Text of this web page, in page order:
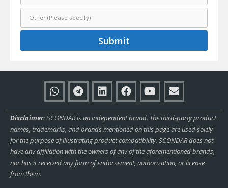
Submit
Disclaimer:SCONDAR is an independent brand. The third-party product
names, trademarks, and brands mentioned on this page are used solely
for the purpose of illustrating product compatibility. SCONDAR does not
have any affiliation with the owners of any of the aforementioned brands,
nor has it received any form of endorsement, authorization, or license
from them.